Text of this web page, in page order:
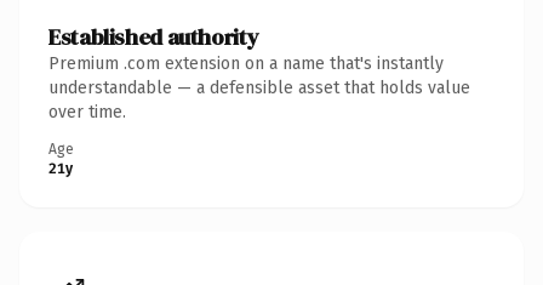
Established authority
Premium .com extension on a name that's instantly
understandable — a defensible asset that holds value
over time.
Age
21y